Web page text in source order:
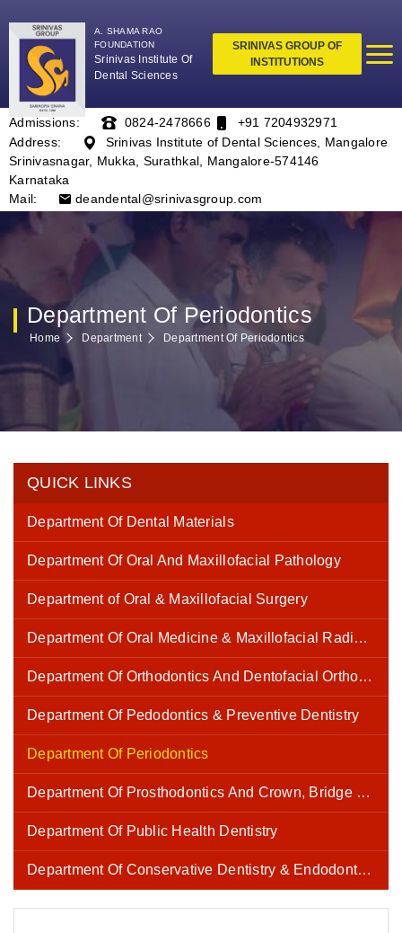
A. SHAMA RAO
FOUNDATION
Srinivas Institute Of
Dental Sciences
SRINIVAS GROUP OF
INSTITUTIONS
Admissions: 0824-2478666
+91 7204932971
Address:
Srinivas Institute of Dental Sciences, Mangalore
Srinivasnagar, Mukka, Surathkal, Mangalore-574146
Karnataka
Mail:
deandental@srinivasgroup.com
Department Of Periodontics
Home Department Department Of Periodontics
QUICK LINKS
Department Of Dental Materials
Department Of Oral And Maxillofacial Pathology
Department of Oral & Maxillofacial Surgery
Department Of Oral Medicine & Maxillofacial Radiology
Department Of Orthodontics And Dentofacial Orthopaedics
Department Of Pedodontics & Preventive Dentistry
Department Of Periodontics
Department Of Prosthodontics And Crown, Bridge and Implantology
Department Of Public Health Dentistry
Department Of Conservative Dentistry & Endodontics